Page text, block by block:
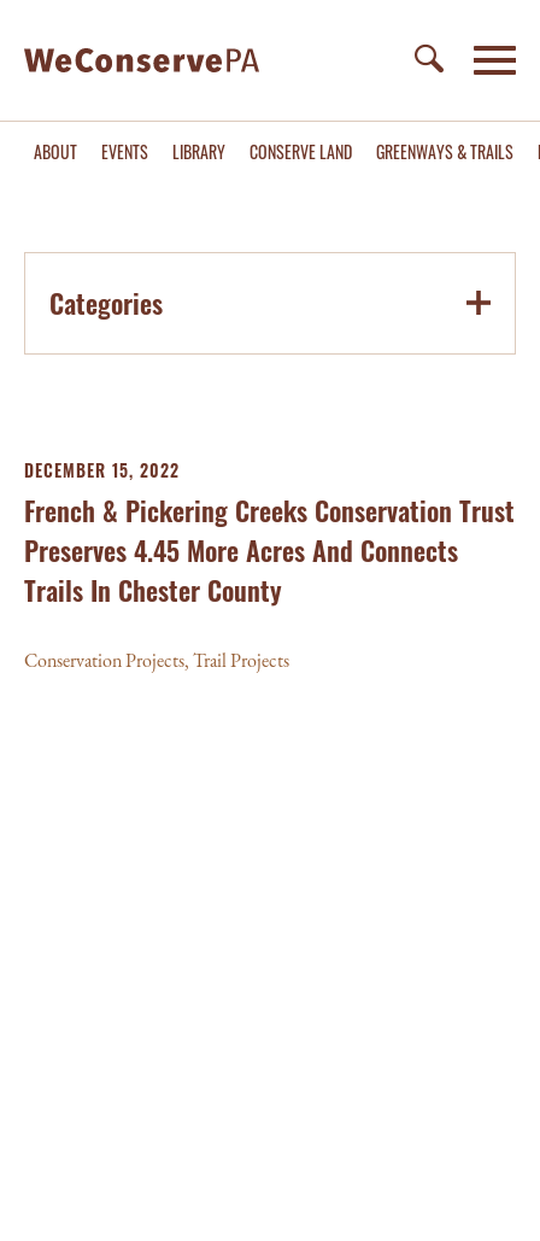
ABOUT EVENTS LIBRARY CONSERVE LAND GREENWAYS & TRAILS
Categories
DECEMBER 15, 2022
French & Pickering Creeks Conservation Trust
Preserves 4.45 More Acres And Connects
Trails In Chester County
Conservation Projects,Trail Projects